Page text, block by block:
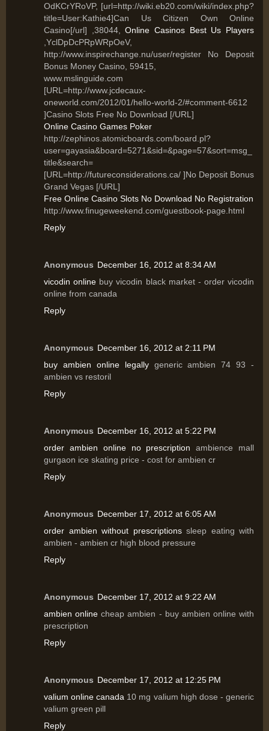
OdKCrYRoVP, [url=http://wiki.eb20.com/wiki/index.php?
title=User:Kathie4]Can Us Citizen Own Online
Casino[/url] ,38044,Online Casinos Best Us Players
,YclDpDcPRpWRpOeV,
http://www.inspirechange.nu/user/register No Deposit
Bonus Money Casino, 59415,
www.mslinguide.com
[URL=http://www.jcdecaux-
oneworld.com/2012/01/hello-world-2/#comment-6612
]Casino Slots Free No Download [/URL]
Online Casino Games Poker
http://zephinos.atomicboards.com/board.pl?
user=gayasia&board=5271&sid=&page=57&sort=msg_
title&search=
[URL=http://futureconsiderations.ca/ ]No Deposit Bonus
Grand Vegas [/URL]
Free Online Casino Slots No Download No Registration
http://www.finugeweekend.com/guestbook-page.html
Reply
Anonymous December 16, 2012 at 8:34 AM
vicodin online buy vicodin black market - order vicodin
online from canada
Reply
Anonymous December 16, 2012 at 2:11 PM
buy ambien online legallygeneric ambien 74 93 -
ambien vs restoril
Reply
Anonymous December 16, 2012 at 5:22 PM
order ambien online no prescription ambience mall
gurgaon ice skating price - cost for ambien cr
Reply
Anonymous December 17, 2012 at 6:05 AM
order ambien without prescriptionssleep eating with
ambien - ambien cr high blood pressure
Reply
Anonymous December 17, 2012 at 9:22 AM
ambien online cheap ambien - buy ambien online with
prescription
Reply
Anonymous December 17, 2012 at 12:25 PM
valium online canada 10 mg valium high dose - generic
valium green pill
Reply